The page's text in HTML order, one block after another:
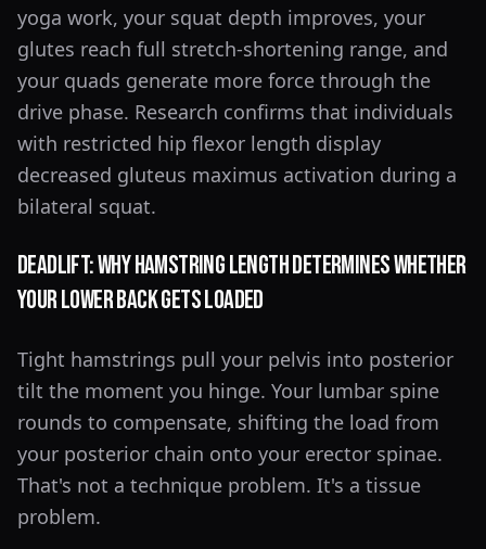
yoga work, your squat depth improves, your
glutes reach full stretch-shortening range, and
your quads generate more force through the
drive phase. Research confirms that individuals
with restricted hip flexor length display
decreased gluteus maximus activation during a
bilateral squat.
Deadlift: Why Hamstring Length Determines Whether
Your Lower Back Gets Loaded
Tight hamstrings pull your pelvis into posterior
tilt the moment you hinge. Your lumbar spine
rounds to compensate, shifting the load from
your posterior chain onto your erector spinae.
That's not a technique problem. It's a tissue
problem.